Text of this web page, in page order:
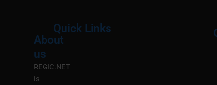
About
us
REGIC.NET
is
Quick Links